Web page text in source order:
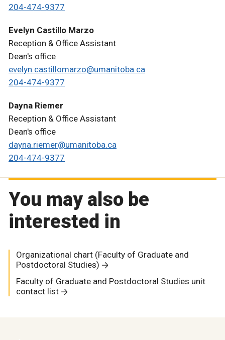
204-474-9377
Evelyn Castillo Marzo
Reception & Office Assistant
Dean's office
evelyn.castillomarzo@umanitoba.ca
204-474-9377
Dayna Riemer
Reception & Office Assistant
Dean's office
dayna.riemer@umanitoba.ca
204-474-9377
You may also be
interested in
Organizational chart (Faculty of Graduate and
Postdoctoral Studies)
Faculty of Graduate and Postdoctoral Studies unit
contact list